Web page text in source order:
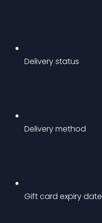
Delivery status
Delivery method
Gift card expiry date